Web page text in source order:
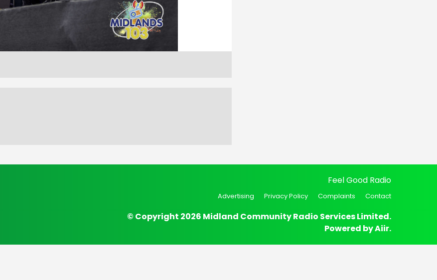
Feel Good Radio
Advertising Privacy Policy Complaints Contact
© Copyright 2026 Midland Community Radio Services Limited.
Powered byAiir.